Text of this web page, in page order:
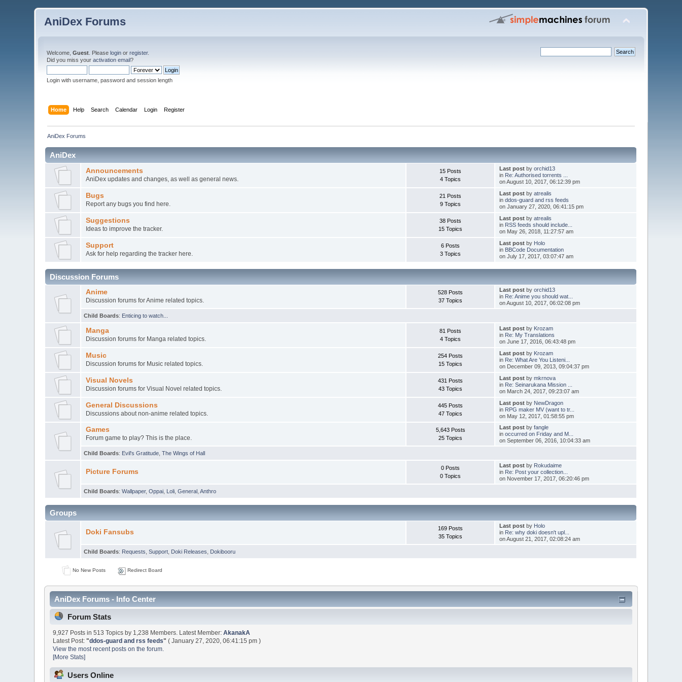
AniDex Forums
Welcome,Guest . Pleaselogin orregister.
Did you miss youractivation email?
Login with username, password and session length
Home Help Search Calendar Login Register
AniDex Forums
AniDex
Announcements
AniDex updates and changes, as well as general news.
15 Posts
4 Topics
Last postby orchid13
in Re: Authorised torrents ...
on August 10, 2017, 06:12:39 pm
Bugs
Report any bugs you find here.
21 Posts
9 Topics
Last postby atrealis
in ddos-guard and rss feeds
on January 27, 2020, 06:41:15 pm
Suggestions
Ideas to improve the tracker.
38 Posts
15 Topics
Last postby atrealis
in RSS feeds should include...
on May 26, 2018, 11:27:57 am
Support
Ask for help regarding the tracker here.
6 Posts
3 Topics
Last postby Holo
in BBCode Documentation
on July 17, 2017, 03:07:47 am
Discussion Forums
Anime
Discussion forums for Anime related topics.
528 Posts
37 Topics
Last postby orchid13
in Re: Anime you should wat...
on August 10, 2017, 06:02:08 pm
Child Boards: Enticing to watch...
Manga
Discussion forums for Manga related topics.
81 Posts
4 Topics
Last postby Krozam
in Re: My Translations
on June 17, 2016, 06:43:48 pm
Music
Discussion forums for Music related topics.
254 Posts
15 Topics
Last postby Krozam
in Re: What Are You Listeni...
on December 09, 2013, 09:04:37 pm
Visual Novels
Discussion forums for Visual Novel related topics.
431 Posts
43 Topics
Last postby mkrnova
in Re: Seinarukana Mission ...
on March 24, 2017, 09:23:07 am
General Discussions
Discussions about non-anime related topics.
445 Posts
47 Topics
Last postby NewDragon
in RPG maker MV (want to tr...
on May 12, 2017, 01:58:55 pm
Games
Forum game to play? This is the place.
5,643 Posts
25 Topics
Last postby fangle
in occurred on Friday and M...
on September 06, 2016, 10:04:33 am
Child Boards: Evil's Gratitude ,The Wings of Hall
Picture Forums
0 Posts
0 Topics
Last postby Rokudaime
in Re: Post your collection...
on November 17, 2017, 06:20:46 pm
Child Boards:Wallpaper,Oppai Loli ,General ,Anthro
Groups
Doki Fansubs
169 Posts
35 Topics
Last postby Holo
in Re: why doki doesn't upl...
on August 21, 2017, 02:08:24 am
Child Boards: Requests ,Support Doki Releases Dokibooru
No New Posts Redirect Board
AniDex Forums - Info Center
Forum Stats
9,927 Posts in 513 Topics by 1,238 Members. Latest Member:AkanakA
Latest Post:"ddos-guard and rss feeds" ( January 27, 2020, 06:41:15 pm )
View the most recent posts on the forum.
[More Stats]
Users Online